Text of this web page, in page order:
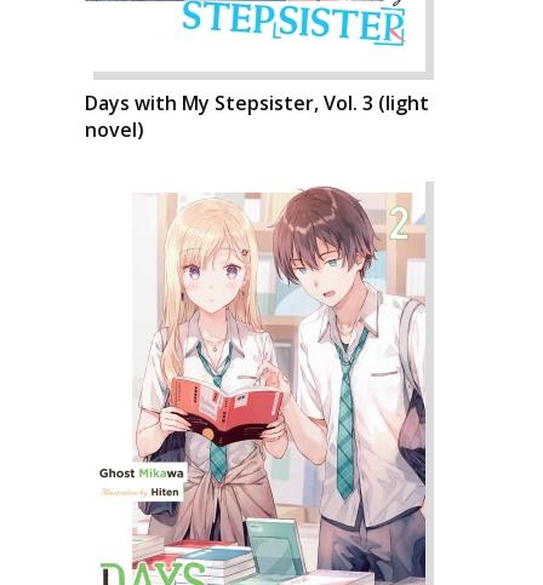
Days with My Stepsister, Vol. 3 (light
novel)